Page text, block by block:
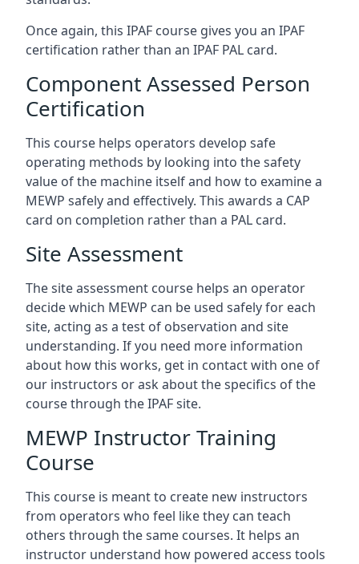
Once again, this IPAF course gives you an IPAF
certification rather than an IPAF PAL card.
Component Assessed Person
Certification
This course helps operators develop safe
operating methods by looking into the safety
value of the machine itself and how to examine a
MEWP safely and effectively. This awards a CAP
card on completion rather than a PAL card.
Site Assessment
The site assessment course helps an operator
decide which MEWP can be used safely for each
site, acting as a test of observation and site
understanding. If you need more information
about how this works, get in contact with one of
our instructors or ask about the specifics of the
course through the IPAF site.
MEWP Instructor Training
Course
This course is meant to create new instructors
from operators who feel like they can teach
others through the same courses. It helps an
instructor understand how powered access tools